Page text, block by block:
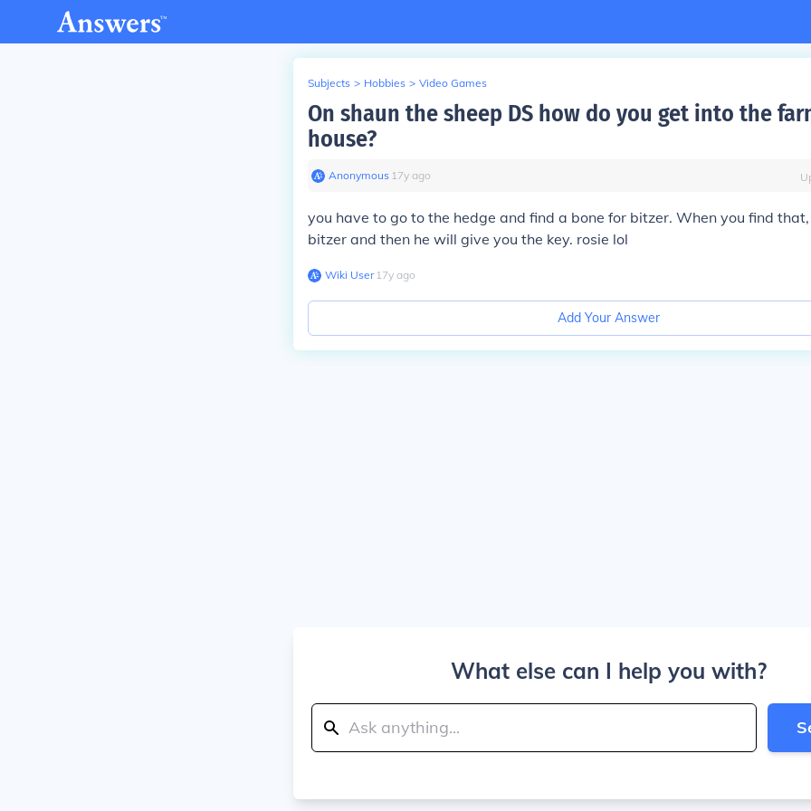
Subjects > Hobbies > Video Games
On shaun the sheep DS how do you get into the
house?
Anonymous∙ 17y ago
you have to go to the hedge and find a bone for bitzer. When you find
bitzer and then he will give you the key. rosie lol
Wiki User∙17y ago
Add Your Answer
What else can I help you with?